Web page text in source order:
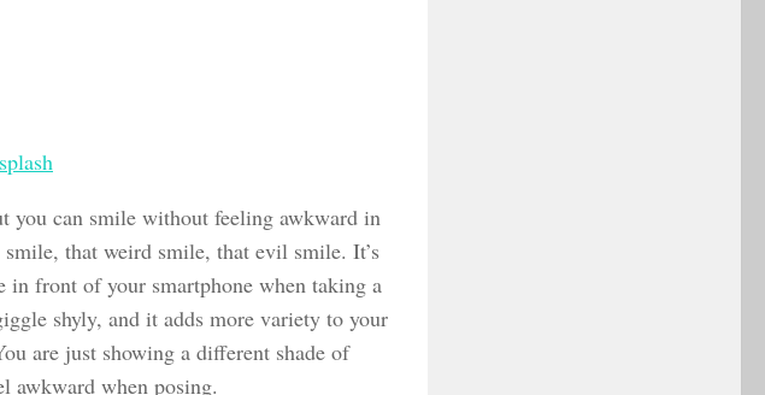
you can smile without feeling awkward in
that weird smile, that evil smile. It’s
front of your smartphone when taking a
shyly, and it adds more variety to your
are just showing a different shade of
awkward when posing.